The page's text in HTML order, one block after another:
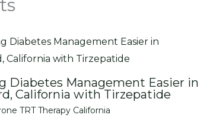
Diabetes Management Easier in
California with Tirzepatide
TRT Therapy California